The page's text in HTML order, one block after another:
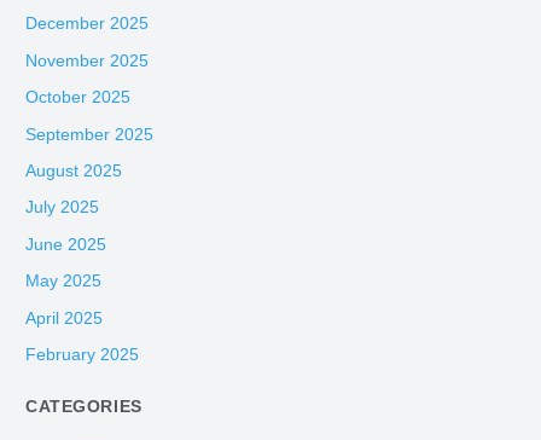
December 2025
November 2025
October 2025
September 2025
August 2025
July 2025
June 2025
May 2025
April 2025
February 2025
CATEGORIES